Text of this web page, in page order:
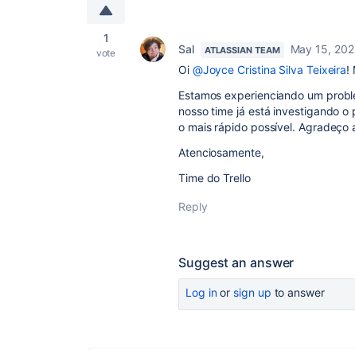
1
vote Sal ATLASSIAN TEAM
May 15,
Oi @Joyce Cristina Silva Teixeira!
Estamos experienciando um
nosso time já está investigando
o mais rápido possível. Agradeço
Atenciosamente,
Time do Trello
Reply
Suggest an answer
Log inor sign up to answer